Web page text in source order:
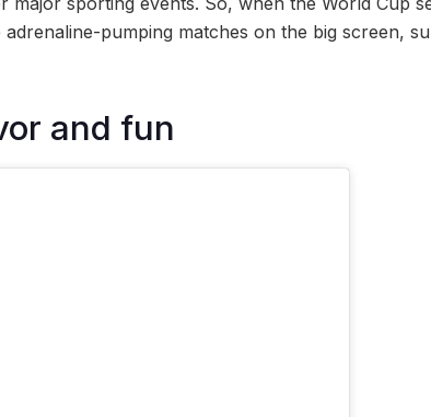
pumping matches on the big screen,
and fun